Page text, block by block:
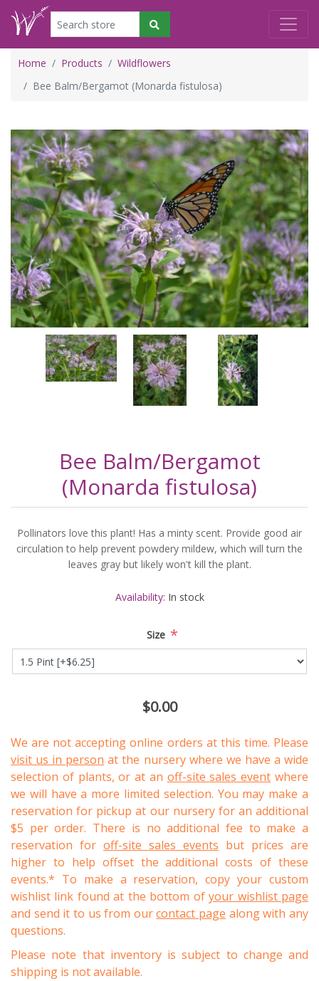
Home Products
Wildflowers
Bee Balm/Bergamot (Monarda fistulosa)
Bee Balm/Bergamot
(Monarda fistulosa)
Pollinators love this plant! Has a minty scent. Provide good air
circulation to help prevent powdery mildew, which will turn the
leaves gray but likely won't kill the plant.
Availability: In stock
Size *
$0.00
We are not accepting online orders at this time. Please
visit us in person at the nursery where we have a wide
selection of plants, or at an off-site sales event where
we will have a more limited selection. You may make a
reservation for pickup at our nursery for an additional
$5 per order. There is no additional fee to make a
reservation for off-site sales events but prices are
higher to help offset the additional costs of these
events.* To make a reservation, copy your custom
wishlist link found at the bottom ofyour wishlist page
and send it to us from ourcontact page along with any
questions.
Please note that inventory is subject to change and
shipping is not available.